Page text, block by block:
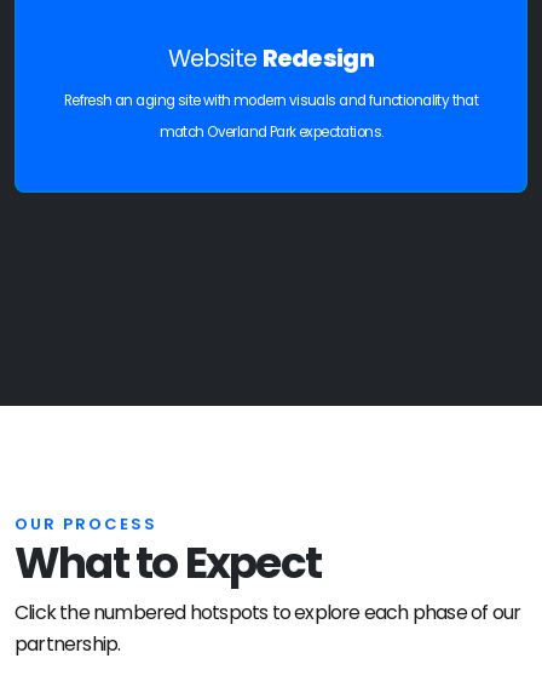
Website Redesign
Refresh an aging site with modern visuals and functionality that
match Overland Park expectations.
OUR PROCESS
What to Expect
Click the numbered hotspots to explore each phase of our
partnership.